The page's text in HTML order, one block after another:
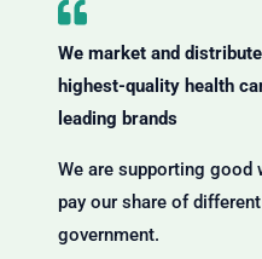
We market and
highest-quality health
leading brands
We are supporting good
pay our share of
government.